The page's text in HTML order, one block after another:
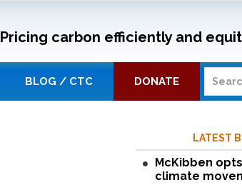
Pricing carbon efficiently and
BLOG / CTC DONATE
LATEST
McKibben
climate